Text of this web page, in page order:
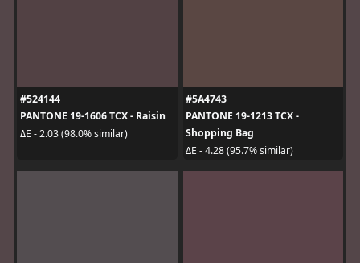
#524144
PANTONE 19-1606 TCX - Raisin
ΔE - 2.03 (98.0% similar)
#5A4743
PANTONE 19-1213 TCX -
Shopping Bag
ΔE - 4.28 (95.7% similar)